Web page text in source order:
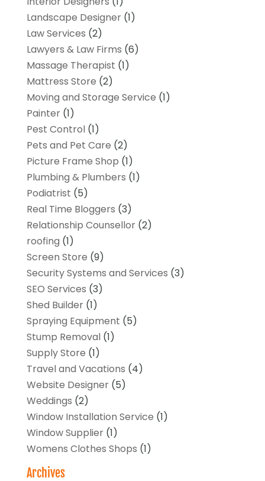
Landscape Designer(1)
Law Services (2)
Lawyers & Law Firms (6)
Massage Therapist (1)
Mattress Store (2)
Moving and Storage Service (1)
Painter(1)
Pest Control(1)
Pets and Pet Care (2)
Picture Frame Shop (1)
Plumbing & Plumbers (1)
Podiatrist (5)
Real Time Bloggers (3)
Relationship Counsellor(2)
roofing (1)
Screen Store (9)
Security Systems and Services (3)
SEO Services (3)
Shed Builder(1)
Spraying Equipment (5)
Stump Removal(1)
Supply Store (1)
Travel and Vacations (4)
Website Designer(5)
Weddings (2)
Window Installation Service (1)
Window Supplier(1)
Womens Clothes Shops (1)
Archives